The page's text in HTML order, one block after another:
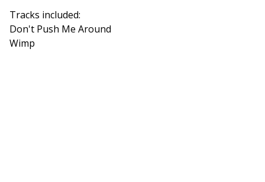
Tracks included:
Don't Push Me Around
Wimp